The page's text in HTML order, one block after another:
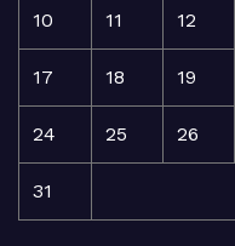
10 11 12
17 18 19
24 25 26
31